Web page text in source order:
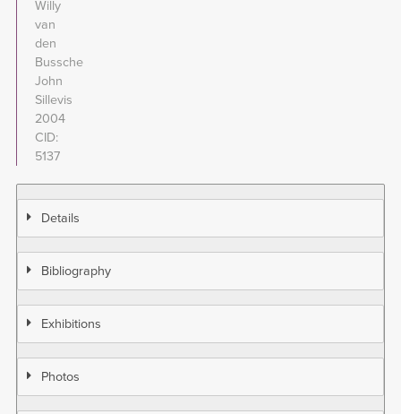
Willy
van
den
Bussche
John
Sillevis
2004
CID
5137
Details
Bibliography
Exhibitions
Photos